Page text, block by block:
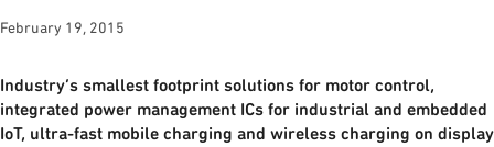
February 19, 2015
Industry’s smallest footprint solutions for motor control,
integrated power management ICs for industrial and embedded
IoT, ultra-fast mobile charging and wireless charging on display